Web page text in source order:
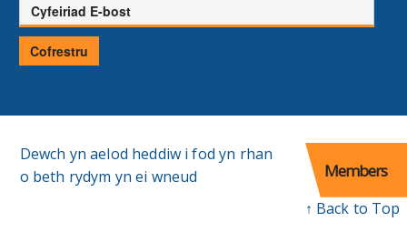
Cyfeiriad
E-
bost
Cofrestru
Dewch yn aelod heddiw i fod yn rhan
o beth rydym yn ei wneud
Members
↑ Back to Top